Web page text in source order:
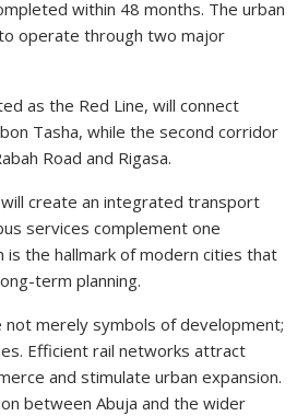
within 48 months. The urban
operate through two major
as the Red Line, will connect
Tasha, while the second corridor
Road and Rigasa.
create an integrated transport
services complement one
is the hallmark of modern cities that
term planning.
merely symbols of development;
Efficient rail networks attract
and stimulate urban expansion.
between Abuja and the wider